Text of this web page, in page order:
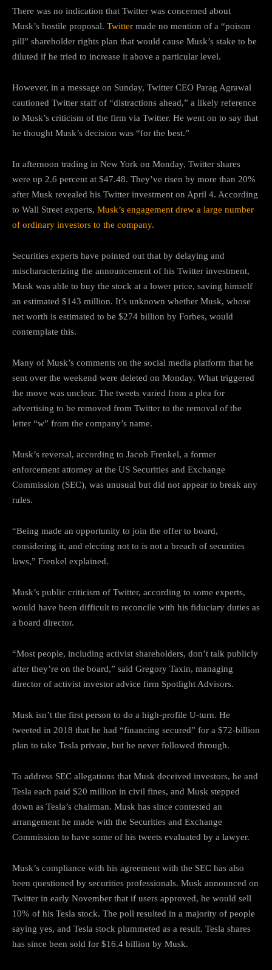
There was no indication that Twitter was concerned about
Musk’s hostile proposal. Twitter made no mention of a “poison
pill” shareholder rights plan that would cause Musk’s stake to be
diluted if he tried to increase it above a particular level.
However, in a message on Sunday, Twitter CEO Parag Agrawal
cautioned Twitter staff of “distractions ahead,” a likely reference
to Musk’s criticism of the firm via Twitter. He went on to say that
he thought Musk’s decision was “for the best.”
In afternoon trading in New York on Monday, Twitter shares
were up 2.6 percent at $47.48. They’ve risen by more than 20%
after Musk revealed his Twitter investment on April 4. According
to Wall Street experts, Musk’s engagement drew a large number
of ordinary investors to the company.
Securities experts have pointed out that by delaying and
mischaracterizing the announcement of his Twitter investment,
Musk was able to buy the stock at a lower price, saving himself
an estimated $143 million. It’s unknown whether Musk, whose
net worth is estimated to be $274 billion by Forbes, would
contemplate this.
Many of Musk’s comments on the social media platform that he
sent over the weekend were deleted on Monday. What triggered
the move was unclear. The tweets varied from a plea for
advertising to be removed from Twitter to the removal of the
letter “w” from the company’s name.
Musk’s reversal, according to Jacob Frenkel, a former
enforcement attorney at the US Securities and Exchange
Commission (SEC), was unusual but did not appear to break any
rules.
“Being made an opportunity to join the offer to board,
considering it, and electing not to is not a breach of securities
laws,” Frenkel explained.
Musk’s public criticism of Twitter, according to some experts,
would have been difficult to reconcile with his fiduciary duties as
a board director.
“Most people, including activist shareholders, don’t talk publicly
after they’re on the board,” said Gregory Taxin, managing
director of activist investor advice firm Spotlight Advisors.
Musk isn’t the first person to do a high-profile U-turn. He
tweeted in 2018 that he had “financing secured” for a $72-billion
plan to take Tesla private, but he never followed through.
To address SEC allegations that Musk deceived investors, he and
Tesla each paid $20 million in civil fines, and Musk stepped
down as Tesla’s chairman. Musk has since contested an
arrangement he made with the Securities and Exchange
Commission to have some of his tweets evaluated by a lawyer.
Musk’s compliance with his agreement with the SEC has also
been questioned by securities professionals. Musk announced on
Twitter in early November that if users approved, he would sell
10% of his Tesla stock. The poll resulted in a majority of people
saying yes, and Tesla stock plummeted as a result. Tesla shares
has since been sold for $16.4 billion by Musk.